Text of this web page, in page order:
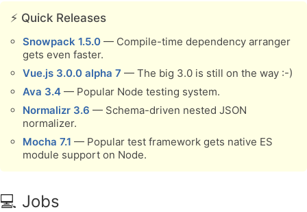
⚡️ Quick Releases
Snowpack 1.5.0 — Compile-time dependency arranger
gets even faster.
Vue.js 3.0.0 alpha 7 — The big 3.0 is still on the way :-)
Ava 3.4 — Popular Node testing system.
Normalizr 3.6 — Schema-driven nested JSON
normalizer.
Mocha 7.1 — Popular test framework gets native ES
module support on Node.
💻 Jobs